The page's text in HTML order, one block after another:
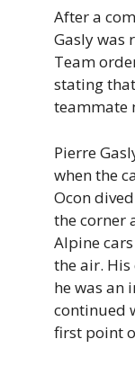
After a
Gasly was
Team
stating
teammate
Pierre
when the
Ocon
the corner
Alpine
the air. His
he was an
continued
first point